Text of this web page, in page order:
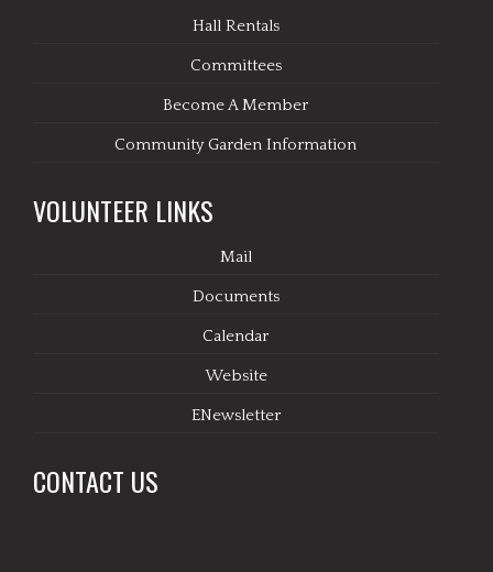
Hall Rentals
Committees
Become A Member
Community Garden Information
VOLUNTEER LINKS
Mail
Documents
Calendar
Website
ENewsletter
CONTACT US